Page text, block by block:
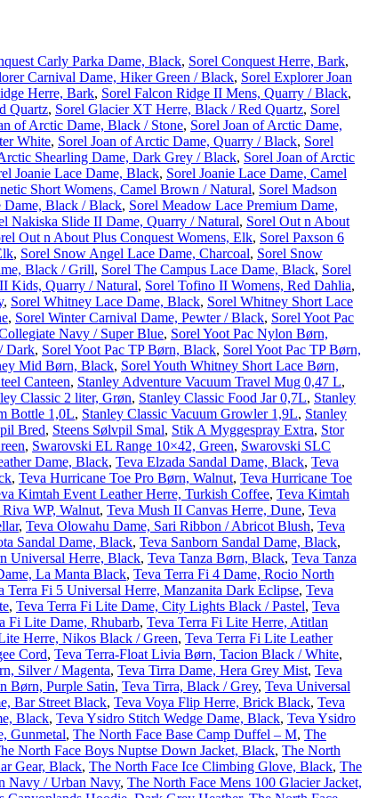
Carly Parka Dame, Black, Sorel Conquest Herre, Bark,
Carnival Dame, Hiker Green / Black, Sorel Explorer Joan
Herre, Bark, Sorel Falcon Ridge II Mens, Quarry / Black,
Quartz, Sorel Glacier XT Herre, Black / Red Quartz, Sorel
of Arctic Dame, Black / Stone, Sorel Joan of Arctic Dame,
White, Sorel Joan of Arctic Dame, Quarry / Black, Sorel
Shearling Dame, Dark Grey / Black, Sorel Joan of Arctic
Joanie Lace Dame, Black, Sorel Joanie Lace Dame, Camel
Short Womens, Camel Brown / Natural, Sorel Madson
Dame, Black / Black, Sorel Meadow Lace Premium Dame,
Nakiska Slide II Dame, Quarry / Natural, Sorel Out n About
Out n About Plus Conquest Womens, Elk, Sorel Paxson 6
, Sorel Snow Angel Lace Dame, Charcoal, Sorel Snow
Black / Grill, Sorel The Campus Lace Dame, Black, Sorel
Kids, Quarry / Natural, Sorel Tofino II Womens, Red Dahlia,
, Sorel Whitney Lace Dame, Black, Sorel Whitney Short Lace
, Sorel Winter Carnival Dame, Pewter / Black, Sorel Yoot Pac
Navy / Super Blue, Sorel Yoot Pac Nylon Børn,
Dark, Sorel Yoot Pac TP Børn, Black, Sorel Yoot Pac TP Børn,
Mid Børn, Black, Sorel Youth Whitney Short Lace Børn,
Canteen, Stanley Adventure Vacuum Travel Mug 0,47 L,
Classic 2 liter, Grøn, Stanley Classic Food Jar 0,7L, Stanley
Bottle 1,0L, Stanley Classic Vacuum Growler 1,9L, Stanley
Bred, Steens Sølvpil Smal, Stik A Myggespray Extra, Stor
, Swarovski EL Range 10×42, Green, Swarovski SLC
Dame, Black, Teva Elzada Sandal Dame, Black, Teva
, Teva Hurricane Toe Pro Børn, Walnut, Teva Hurricane Toe
Kimtah Event Leather Herre, Turkish Coffee, Teva Kimtah
WP, Walnut, Teva Mush II Canvas Herre, Dune, Teva
, Teva Olowahu Dame, Sari Ribbon / Abricot Blush, Teva
Sandal Dame, Black, Teva Sanborn Sandal Dame, Black,
Universal Herre, Black, Teva Tanza Børn, Black, Teva Tanza
La Manta Black, Teva Terra Fi 4 Dame, Rocio North
Terra Fi 5 Universal Herre, Manzanita Dark Eclipse, Teva
, Teva Terra Fi Lite Dame, City Lights Black / Pastel, Teva
Fi Lite Dame, Rhubarb, Teva Terra Fi Lite Herre, Atitlan
Herre, Nikos Black / Green, Teva Terra Fi Lite Leather
Cord, Teva Terra-Float Livia Børn, Tacion Black / White,
Silver / Magenta, Teva Tirra Dame, Hera Grey Mist, Teva
Børn, Purple Satin, Teva Tirra, Black / Grey, Teva Universal
Bar Street Black, Teva Voya Flip Herre, Brick Black, Teva
Black, Teva Ysidro Stitch Wedge Dame, Black, Teva Ysidro
Gunmetal, The North Face Base Camp Duffel – M, The
North Face Boys Nuptse Down Jacket, Black, The North
Gear, Black, The North Face Ice Climbing Glove, Black, The
Navy / Urban Navy, The North Face Mens 100 Glacier Jacket,